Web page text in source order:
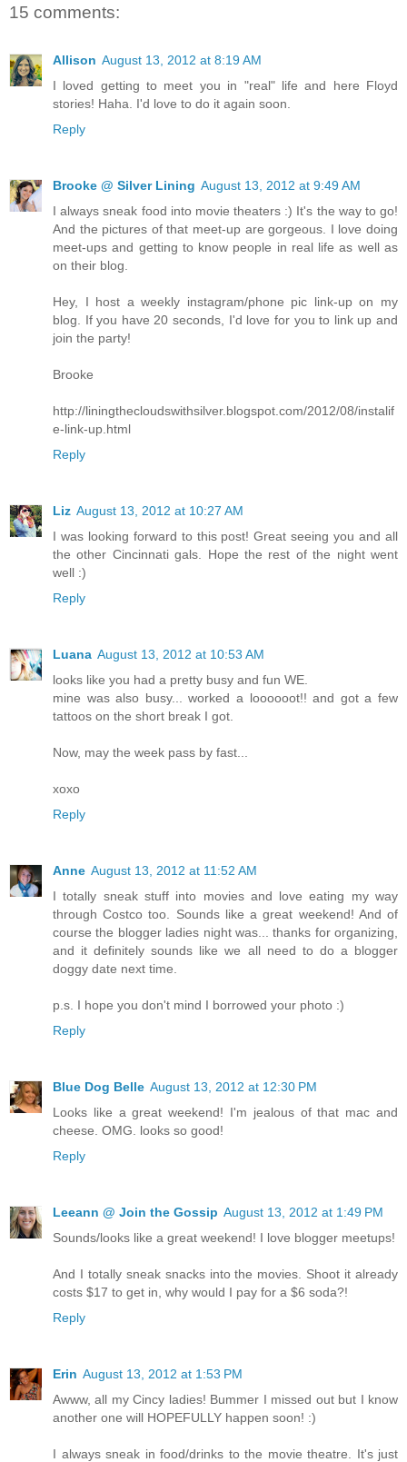
15 comments:
Allison August 13, 2012 at 8:19 AM
I loved getting to meet you in "real" life and here Floyd
stories! Haha. I'd love to do it again soon.
Reply
Brooke @ Silver Lining August 13, 2012 at 9:49 AM
I always sneak food into movie theaters :) It's the way to go!
And the pictures of that meet-up are gorgeous. I love doing
meet-ups and getting to know people in real life as well as
on their blog.
Hey, I host a weekly instagram/phone pic link-up on my
blog. If you have 20 seconds, I'd love for you to link up and
join the party!
Brooke
http://liningthecloudswithsilver.blogspot.com/2012/08/instalif
e-link-up.html
Reply
Liz August 13, 2012 at 10:27 AM
I was looking forward to this post! Great seeing you and all
the other Cincinnati gals. Hope the rest of the night went
well :)
Reply
Luana August 13, 2012 at 10:53 AM
looks like you had a pretty busy and fun WE.
mine was also busy... worked a loooooot!! and got a few
tattoos on the short break I got.
Now, may the week pass by fast...
xoxo
Reply
Anne August 13, 2012 at 11:52 AM
I totally sneak stuff into movies and love eating my way
through Costco too. Sounds like a great weekend! And of
course the blogger ladies night was... thanks for organizing,
and it definitely sounds like we all need to do a blogger
doggy date next time.
p.s. I hope you don't mind I borrowed your photo :)
Reply
Blue Dog Belle August 13, 2012 at 12:30 PM
Looks like a great weekend! I'm jealous of that mac and
cheese. OMG. looks so good!
Reply
Leeann @ Join the Gossip August 13, 2012 at 1:49 PM
Sounds/looks like a great weekend! I love blogger meetups!
And I totally sneak snacks into the movies. Shoot it already
costs $17 to get in, why would I pay for a $6 soda?!
Reply
Erin August 13, 2012 at 1:53 PM
Awww, all my Cincy ladies! Bummer I missed out but I know
another one will HOPEFULLY happen soon! :)
I always sneak in food/drinks to the movie theatre. It's just